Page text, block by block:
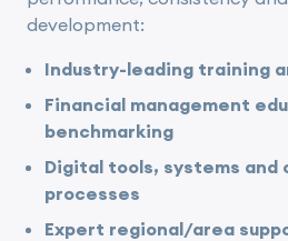
development:
Industry-leading training
Financial management
benchmarking
Digital tools, systems and
processes
Expert regional/area